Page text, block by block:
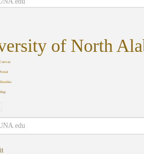
of North
Canvas
Portal
Shuttles
Map